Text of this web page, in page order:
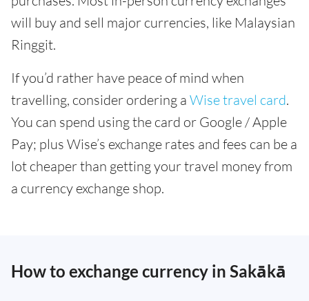
will buy and sell major currencies, like Malaysian
Ringgit.
If you’d rather have peace of mind when
travelling, consider ordering a Wise travel card.
You can spend using the card or Google / Apple
Pay; plus Wise’s exchange rates and fees can be a
lot cheaper than getting your travel money from
a currency exchange shop.
How to exchange currency in Sakākā